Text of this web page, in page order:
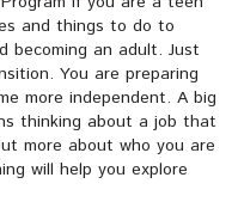
and things to do to
becoming an adult. Just
You are preparing
more independent. A big
thinking about a job that
more about who you are
will help you explore